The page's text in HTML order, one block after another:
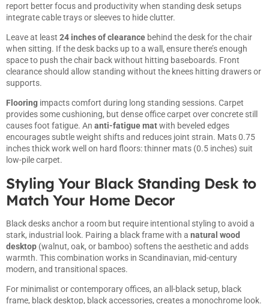
report better focus and productivity when standing desk setups
integrate cable trays or sleeves to hide clutter.
Leave at least 24 inches of clearance behind the desk for the chair
when sitting. If the desk backs up to a wall, ensure there’s enough
space to push the chair back without hitting baseboards. Front
clearance should allow standing without the knees hitting drawers or
supports.
Flooring impacts comfort during long standing sessions. Carpet
provides some cushioning, but dense office carpet over concrete still
causes foot fatigue. An anti-fatigue matwith beveled edges
encourages subtle weight shifts and reduces joint strain. Mats 0.75
inches thick work well on hard floors: thinner mats (0.5 inches) suit
low-pile carpet.
Styling Your Black Standing Desk to
Match Your Home Decor
Black desks anchor a room but require intentional styling to avoid a
stark, industrial look. Pairing a black frame with a natural wood
desktop (walnut, oak, or bamboo) softens the aesthetic and adds
warmth. This combination works in Scandinavian, mid-century
modern, and transitional spaces.
For minimalist or contemporary offices, an all-black setup, black
frame, black desktop, black accessories, creates a monochrome look.